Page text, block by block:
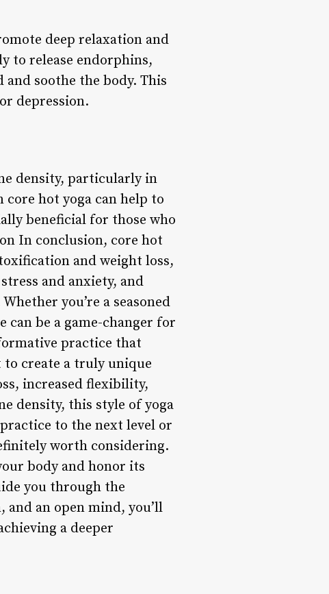
deep relaxation and
to release endorphins,
soothe the body. This
depression.
density, particularly in
hot yoga can help to
beneficial for those who
In conclusion, core hot
and weight loss,
and anxiety, and
you’re a seasoned
be a game-changer for
practice that
to create a truly unique
increased flexibility,
density, this style of yoga
to the next level or
worth considering.
body and honor its
you through the
an open mind, you’ll
a deeper